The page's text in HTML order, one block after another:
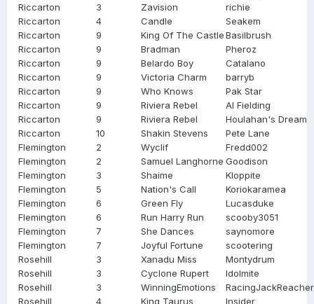
Riccarton
3 Zavision
richie
Riccarton
4 Candle
Seakem
Riccarton
9 King Of The CastleBasilbrush
Riccarton
9 Bradman
Pheroz
Riccarton
9 Belardo Boy
Catalano
Riccarton
9 Victoria Charm
barryb
Riccarton
9 Who Knows
Pak Star
Riccarton
9 Riviera Rebel
Al Fielding
Riccarton
9 Riviera Rebel
Houlahan's Dream
Riccarton
10 Shakin Stevens
Pete Lane
Flemington
2 Wyclif
Fredd002
Flemington
2 Samuel Langhorne Goodison
Flemington
3 Shaime
Kloppite
Flemington
5 Nation's Call
Koriokaramea
Flemington
6 Green Fly
Lucasduke
Flemington
6 Run Harry Run
scooby3051
Flemington
7 She Dances
saynomore
Flemington
7 Joyful Fortune
scootering
Rosehill
3 Xanadu Miss
Montydrum
Rosehill
3 Cyclone Rupert
Idolmite
Rosehill
3 WinningEmotions
RacingJackReacher
Rosehill
4 King Taurus Insider